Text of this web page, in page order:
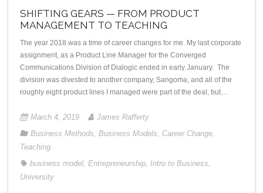
SHIFTING GEARS — FROM PRODUCT
MANAGEMENT TO TEACHING
The year 2018 was a time of career changes for me. My last corporate
assignment, as a Product Line Manager for the Converged
Communications Division of Dialogic ended in early January. The
division was divested to another company, Sangoma, and all of the
roughly eight product lines I managed were part of the deal, but…
March 4, 2019
James Rafferty
Business Methods Business Models Career Change
Teaching
business model Entrepreneurship Intro to Business
University